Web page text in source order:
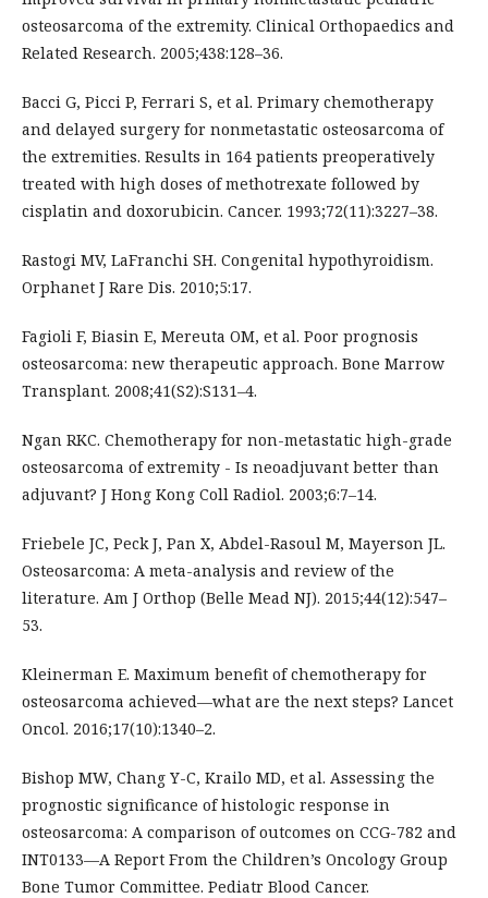
osteosarcoma of the extremity. Clinical Orthopaedics and
Related Research. 2005;438:128–36.
Bacci G, Picci P, Ferrari S, et al. Primary chemotherapy
and delayed surgery for nonmetastatic osteosarcoma of
the extremities. Results in 164 patients preoperatively
treated with high doses of methotrexate followed by
cisplatin and doxorubicin. Cancer. 1993;72(11):3227–38.
Rastogi MV, LaFranchi SH. Congenital hypothyroidism.
Orphanet J Rare Dis. 2010;5:17.
Fagioli F, Biasin E, Mereuta OM, et al. Poor prognosis
osteosarcoma: new therapeutic approach. Bone Marrow
Transplant. 2008;41(S2):S131–4.
Ngan RKC. Chemotherapy for non-metastatic high-grade
osteosarcoma of extremity - Is neoadjuvant better than
adjuvant? J Hong Kong Coll Radiol. 2003;6:7–14.
Friebele JC, Peck J, Pan X, Abdel-Rasoul M, Mayerson JL.
Osteosarcoma: A meta-analysis and review of the
literature. Am J Orthop (Belle Mead NJ). 2015;44(12):547–
53.
Kleinerman E. Maximum benefit of chemotherapy for
osteosarcoma achieved—what are the next steps? Lancet
Oncol. 2016;17(10):1340–2.
Bishop MW, Chang Y-C, Krailo MD, et al. Assessing the
prognostic significance of histologic response in
osteosarcoma: A comparison of outcomes on CCG-782 and
INT0133—A Report From the Children’s Oncology Group
Bone Tumor Committee. Pediatr Blood Cancer.